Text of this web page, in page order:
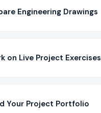
Engineering Drawings
on Live Project Exercises
Your Project Portfolio